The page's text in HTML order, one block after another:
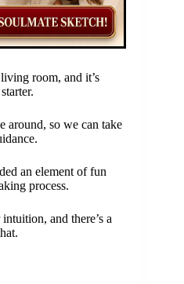
room, and it’s
around, so we can take
an element of fun
process.
and there’s a